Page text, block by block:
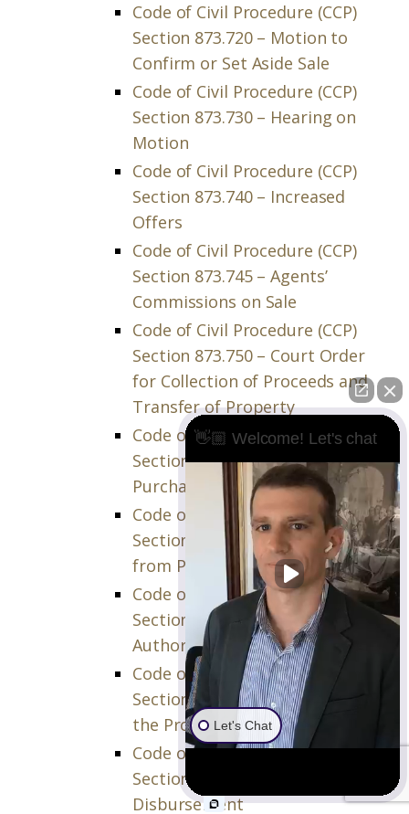
Code of Civil Procedure (CCP)
Section 873.720 – Motion to
Confirm or Set Aside Sale
Code of Civil Procedure (CCP)
Section 873.730 – Hearing on
Motion
Code of Civil Procedure (CCP)
Section 873.740 – Increased
Offers
Code of Civil Procedure (CCP)
Section 873.745 – Agents’
Commissions on Sale
Code of Civil Procedure (CCP)
Section 873.750 – Court Order
for Collection of Proceeds and
Transfer of Property
Code of Civil Procedure (CCP)
Section 873.760 – Failure of
Purchaser to Deliver Proceeds
Code of Civil Procedure (CCP)
Section 873.770 – Taking Setoff
from Party Purchaser
Code of Civil Procedure (CCP)
Section 873.780 – Court
Authority at Closing
Code of Civil Procedure (CCP)
Section 873.790 – Conveyance of
the Property
Code of Civil Procedure (CCP)
Section 873.810 – Court Order of
Disbursement
👋🏼 Welcome! Let's chat
Let's Chat